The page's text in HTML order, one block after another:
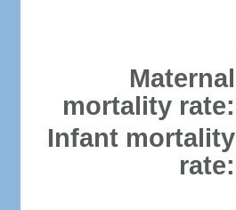
Maternal
mortality rate:
Infant mortality
rate: